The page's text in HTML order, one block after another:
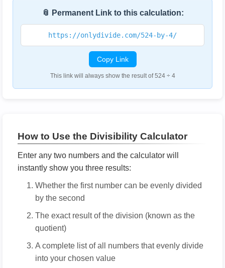
📎 Permanent Link to this calculation:
https://onlydivide.com/524-by-4/
Copy Link
This link will always show the result of 524 ÷ 4
How to Use the Divisibility Calculator
Enter any two numbers and the calculator will
instantly show you three results:
Whether the first number can be evenly divided
by the second
The exact result of the division (known as the
quotient)
A complete list of all numbers that evenly divide
into your chosen value